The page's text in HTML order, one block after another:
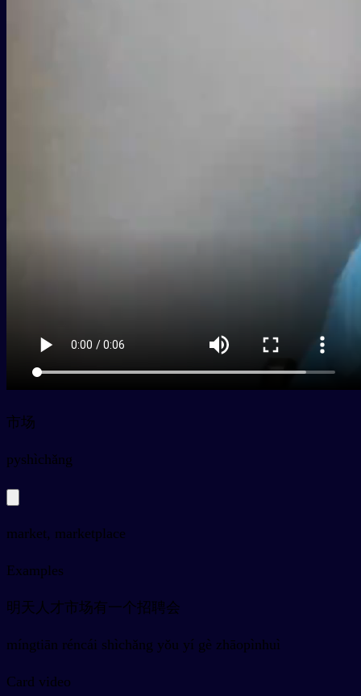
市场
pyshìchǎng
market, marketplace
Examples
明天人才市场有一个招聘会
míngtiān réncái shìchǎng yǒu yí gè zhāopìnhuì
Card video